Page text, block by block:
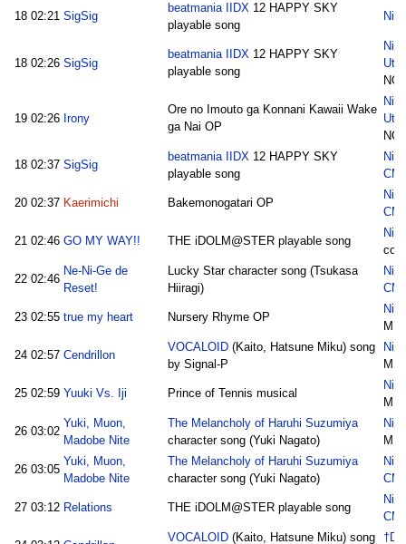
18 02:21 SigSig
beatmania IIDX 12 HAPPY SKY
playable song
18 02:26 SigSig
beatmania IIDX 12 HAPPY SKY
playable song
19 02:26 Irony
Ore no Imouto ga Konnani Kawaii Wake
ga Nai OP
18 02:37 SigSig
beatmania IIDX 12 HAPPY SKY
playable song
20 02:37 Kaerimichi Bakemonogatari OP
21 02:46 GO MY WAY!! THE iDOLM@STER playable song
22 02:46
Ne-Ni-Ge de
Reset!
Lucky Star character song (Tsukasa
Hiiragi)
23 02:55 true my heart Nursery Rhyme OP
M.Iz
24 02:57 Cendrillon
VOCALOID(Kaito, Hatsune Miku) song
by Signal-P
M.Iz
25 02:59 Yuuki Vs. Iji Prince of Tennis musical
M.Iz
26 03:02
Yuki, Muon,
Madobe Nite
The Melancholy of Haruhi Suzumiya
character song (Yuki Nagato)
M.Iz
26 03:05
Yuki, Muon,
Madobe Nite
The Melancholy of Haruhi Suzumiya
character song (Yuki Nagato)
27 03:12 Relations THE iDOLM@STER playable song
VOCALOID(Kaito, Hatsune Miku) song